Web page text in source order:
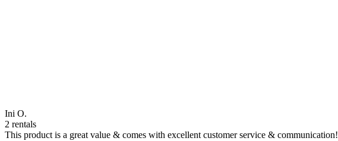
Ini O.
2 rentals
This product is a great value & comes with excellent customer service & communication!